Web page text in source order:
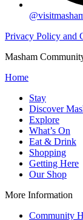
Privacy Policy and
Masham
Home
Stay
Discover
Explore
What’s On
Eat & Drink
Shopping
Getting Here
Our Shop
More Information
Community